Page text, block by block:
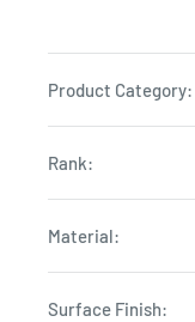
Product Category:
Rank:
Material:
Surface Finish: